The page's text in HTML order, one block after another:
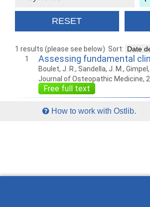
1 results (please see below) Sort:
1
Assessing fundamental
Boulet, J. R., Sandella, J. M.,
Journal of Osteopathic Medicine,
Free full text
How to work with Ostlib.